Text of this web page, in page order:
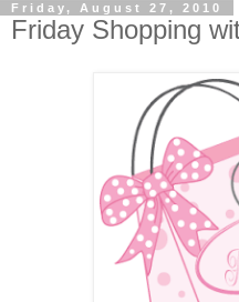
Friday, August 27, 2010
Friday Shopping